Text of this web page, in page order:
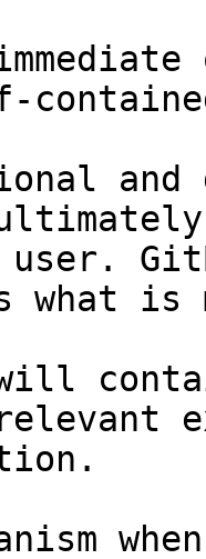
and
user.
what
will